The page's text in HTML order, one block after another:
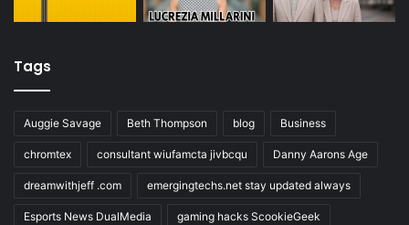
Tags
Auggie Savage Beth Thompson blog Business
chromtex consultant wiufamcta jivbcqu Danny Aarons Age
dreamwithjeff .com emergingtechs.net stay updated always
Esports News DualMedia gaming hacks ScookieGeek